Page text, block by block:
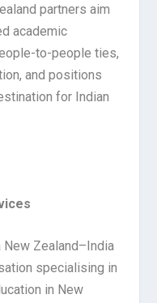
partners aim
academic
to-people ties,
and positions
for Indian
New Zealand–India
specialising in
in New